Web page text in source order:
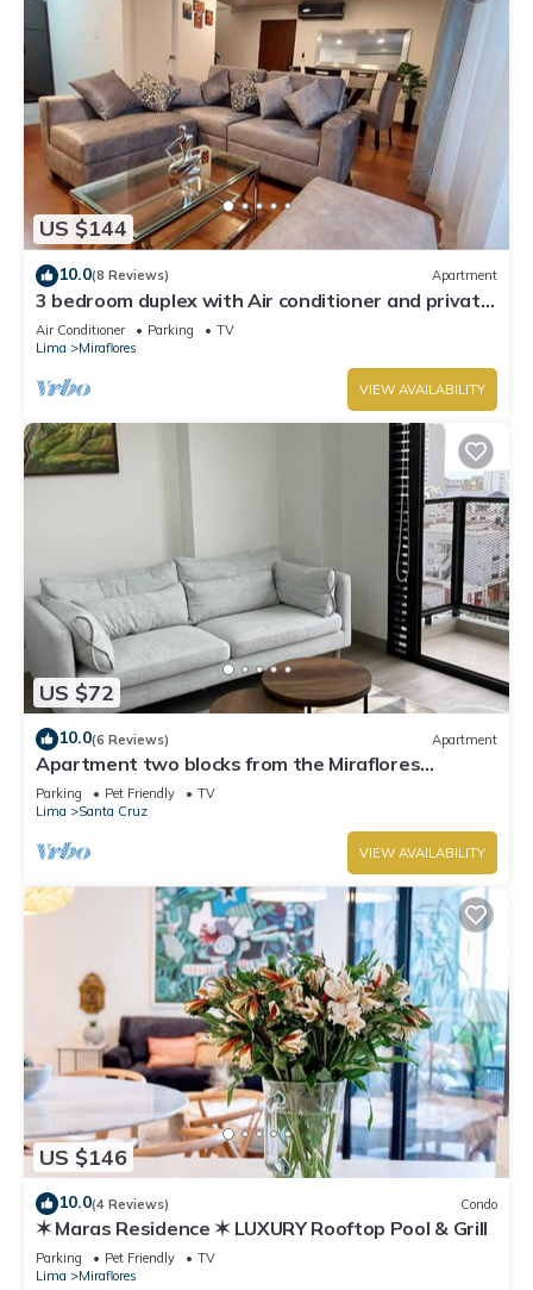
US $144
10.0(8 Reviews) Apartment
3 bedroom duplex with Air conditioner and private
terrace
Air Conditioner Parking
TV
Lima
Miraflores
VIEW AVAILABILITY
US $72
10.0(6 Reviews) Apartment
Apartment two blocks from the Miraflores
boardwalk!
Parking Pet Friendly
TV
Lima
Santa Cruz
VIEW AVAILABILITY
US $146
10.0(4 Reviews) Condo
✶ Maras Residence ✶ LUXURY Rooftop Pool & Grill
Parking Pet Friendly
TV
Lima
Miraflores